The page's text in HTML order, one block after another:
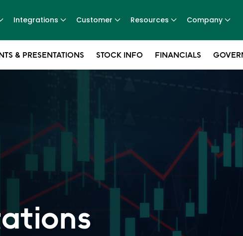
Integrations Customer Resources Company
& PRESENTATIONS STOCK INFO FINANCIALS